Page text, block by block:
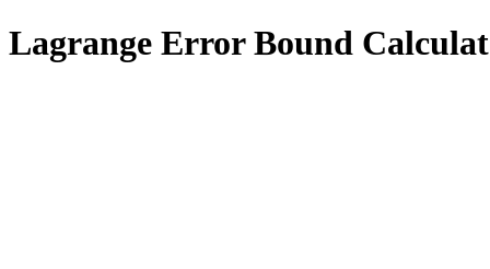
Lagrange Error Bound